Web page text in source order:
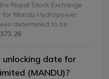
Nepal Stock Exchange
for Mandu Hydropower
determined to be
date for
(MANDU)?